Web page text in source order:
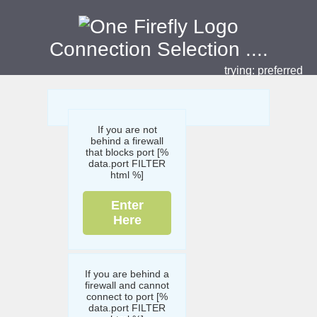
Connection Selection ....
trying: preferred
If you are not
behind a firewall
that blocks port [%
data.port FILTER
html %]
Enter
Here
If you are behind a
firewall and cannot
connect to port [%
data.port FILTER